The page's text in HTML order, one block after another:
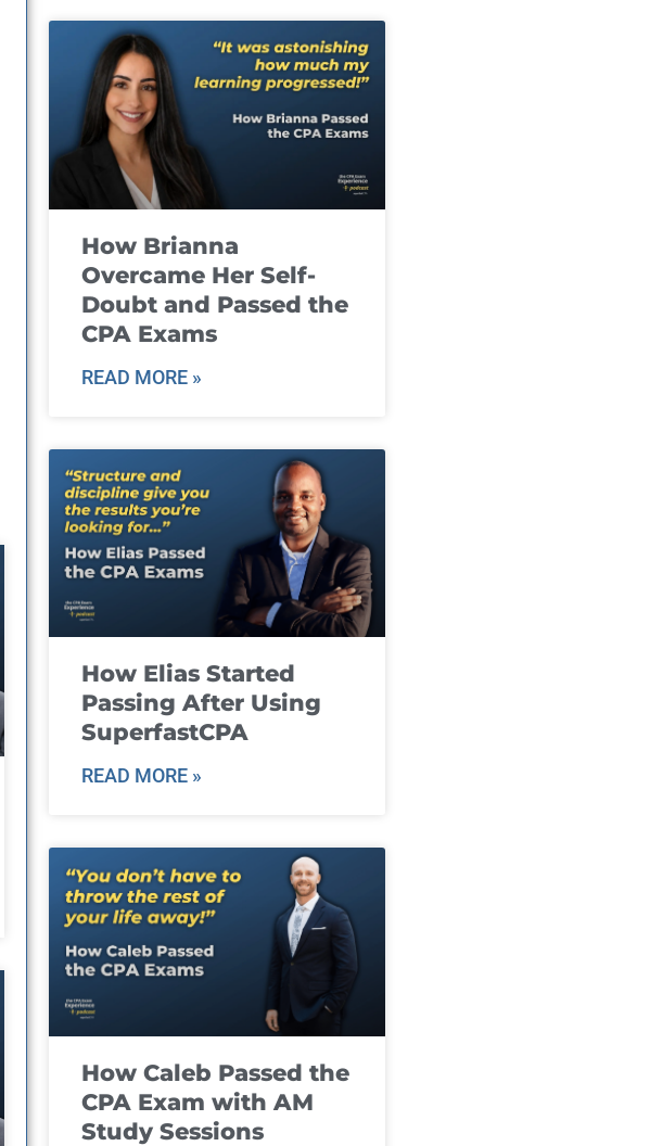
How Brianna
Overcame Her Self-
Doubt and Passed the
CPA Exams
READ MORE »
How Elias Started
Passing After Using
SuperfastCPA
READ MORE »
How Caleb Passed the
CPA Exam with AM
Study Sessions